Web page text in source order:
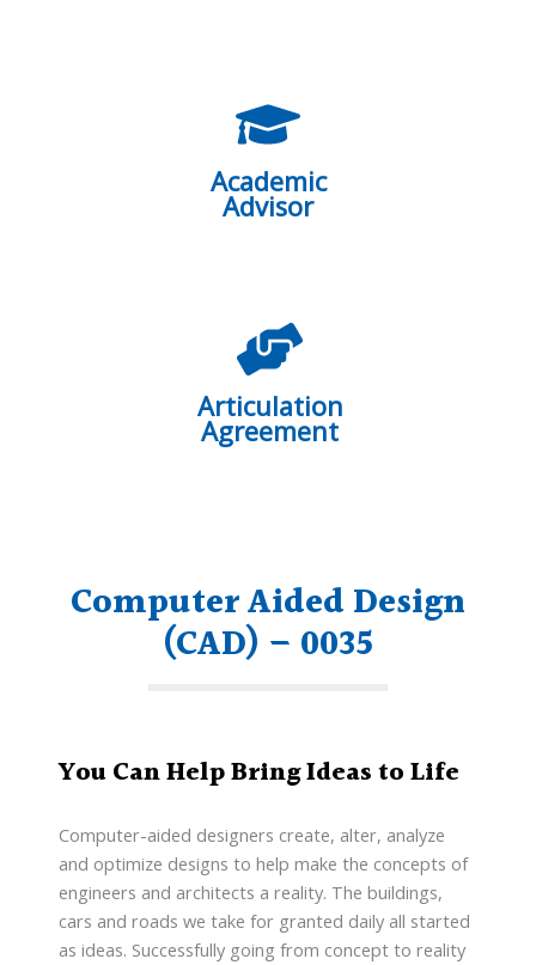
Academic
Advisor
Articulation
Agreement
Computer Aided Design
(CAD) – 0035
You Can Help Bring Ideas to Life
Computer-aided designers create, alter, analyze
and optimize designs to help make the concepts of
engineers and architects a reality. The buildings,
cars and roads we take for granted daily all started
as ideas. Successfully going from concept to reality